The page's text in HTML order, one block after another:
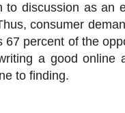
to discussion as an
consumer
67 percent of the
a good online
to finding.